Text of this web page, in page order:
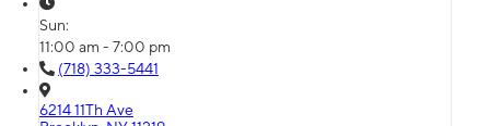
Sun:
11:00 am - 7:00 pm
(718) 333-5441
6214 11Th Ave